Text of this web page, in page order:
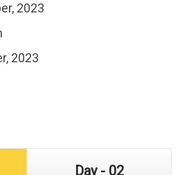
2023
2023
Day - 02